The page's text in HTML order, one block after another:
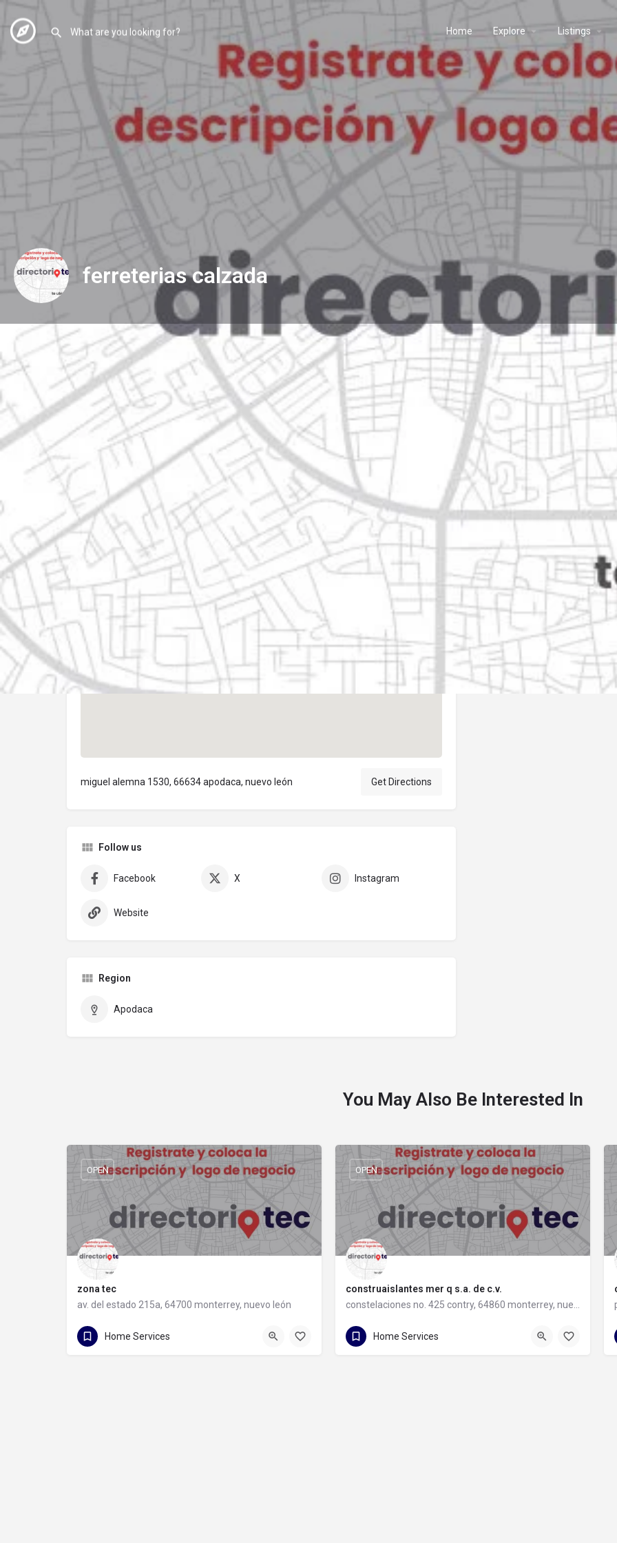
Home Explore Listings
ferreterias calzada
Profile Reviews Jobs
Get directions Call now Website Bookmark Share Leave a
Description
miguel alemna 1530, 66634 apodaca, nuevo león
Location
miguel alemna 1530, 66634 apodaca, nuevo león Get Directions
Follow us
Facebook X Instagram
Website
Region
Apodaca
Open
Categories
Home Services
You May Also Be Interested In
zona tec
av. del estado 215a, 64700 monterrey, nuevo león
81 1088 9710
OPEN
Home Services
construaislantes mer q s.a. de c.v.
constelaciones no. 425 contry, 64860 monterrey, nuevo león
81 8357 6061
OPEN
Home Services